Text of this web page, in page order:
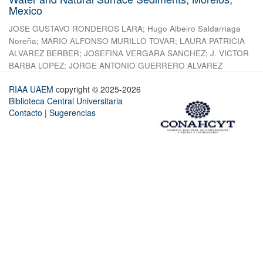
Mexico
JOSE GUSTAVO RONDEROS LARA; Hugo Albeiro Saldarriaga
Noreña; MARIO ALFONSO MURILLO TOVAR; LAURA PATRICIA
ALVAREZ BERBER; JOSEFINA VERGARA SANCHEZ; J. VICTOR
BARBA LOPEZ; JORGE ANTONIO GUERRERO ALVAREZ
RIAA UAEM copyright © 2025-2026
Biblioteca Central Universitaria
Contacto | Sugerencias